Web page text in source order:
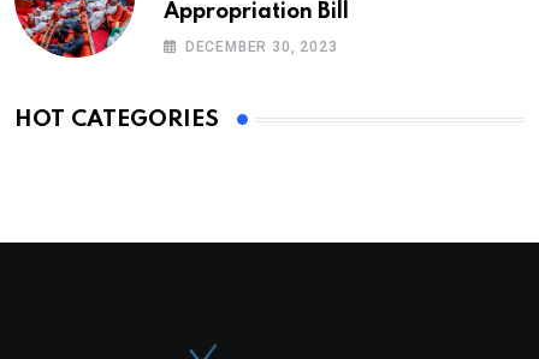
Appropriation Bill
DECEMBER 30, 2023
HOT CATEGORIES